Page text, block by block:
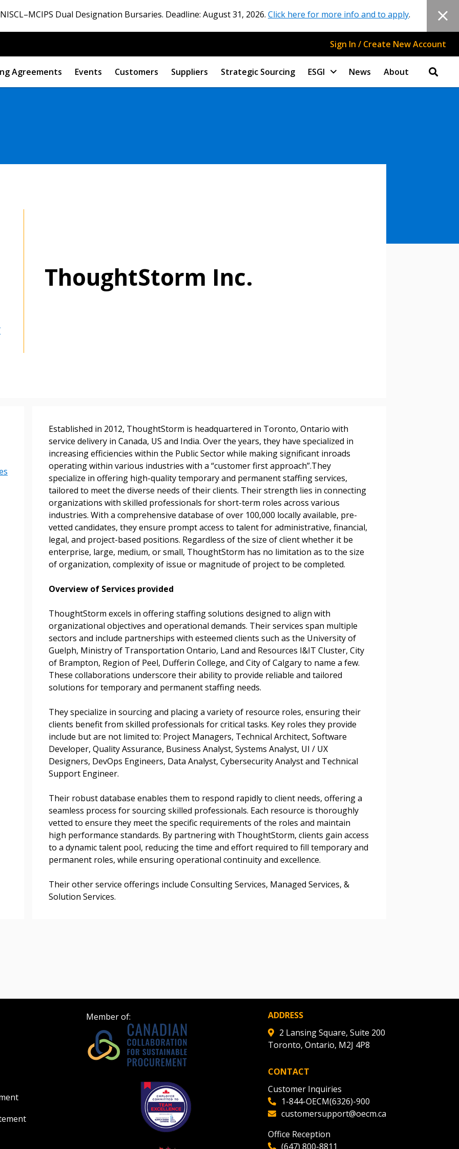
Dual Designation Bursaries. Deadline: August 31, 2026. Click here for more info and to apply.
Sign In / Create New Account
Agreements Events Customers Suppliers Strategic Sourcing ESGI News About
ThoughtStorm Inc.
Established in 2012, ThoughtStorm is headquartered in Toronto, Ontario with
service delivery in Canada, US and India. Over the years, they have specialized in
increasing efficiencies within the Public Sector while making significant inroads
operating within various industries with a “customer first approach”.They
specialize in offering high-quality temporary and permanent staffing services,
tailored to meet the diverse needs of their clients. Their strength lies in connecting
organizations with skilled professionals for short-term roles across various
industries. With a comprehensive database of over 100,000 locally available, pre-
vetted candidates, they ensure prompt access to talent for administrative, financial,
legal, and project-based positions. Regardless of the size of client whether it be
enterprise, large, medium, or small, ThoughtStorm has no limitation as to the size
of organization, complexity of issue or magnitude of project to be completed.
Overview of Services provided
ThoughtStorm excels in offering staffing solutions designed to align with
organizational objectives and operational demands. Their services span multiple
sectors and include partnerships with esteemed clients such as the University of
Guelph, Ministry of Transportation Ontario, Land and Resources I&IT Cluster, City
of Brampton, Region of Peel, Dufferin College, and City of Calgary to name a few.
These collaborations underscore their ability to provide reliable and tailored
solutions for temporary and permanent staffing needs.
They specialize in sourcing and placing a variety of resource roles, ensuring their
clients benefit from skilled professionals for critical tasks. Key roles they provide
include but are not limited to: Project Managers, Technical Architect, Software
Developer, Quality Assurance, Business Analyst, Systems Analyst, UI / UX
Designers, DevOps Engineers, Data Analyst, Cybersecurity Analyst and Technical
Support Engineer.
Their robust database enables them to respond rapidly to client needs, offering a
seamless process for sourcing skilled professionals. Each resource is thoroughly
vetted to ensure they meet the specific requirements of the roles and maintain
high performance standards. By partnering with ThoughtStorm, clients gain access
to a dynamic talent pool, reducing the time and effort required to fill temporary and
permanent roles, while ensuring operational continuity and excellence.
Their other service offerings include Consulting Services, Managed Services, &
Solution Services.
Member of:
ADDRESS
2 Lansing Square, Suite 200
Toronto, Ontario, M2J 4P8
CONTACT
Customer Inquiries
1-844-OECM(6326)-900
customersupport@oecm.ca
Office Reception
(647) 800-8811
Account
Forgot your Password?
Become a Customer
documents, and information session recordings – and
transitions.
Register as a Customer
Register as Awarded Supplier
Register to view your agreement data, track reporting
deadlines and performance, and securely submit
Spend/KPI reports and CSAs.
click the “Reset
send instructions to
Awarded Supplier